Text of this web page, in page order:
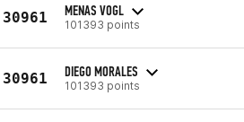
30961 MENAS VOGL
101393 points
30961 DIEGO MORALES
101393 points